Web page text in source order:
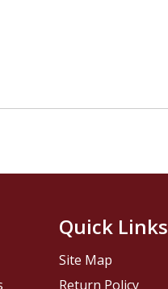
Quick Links
Site Map
Return Policy